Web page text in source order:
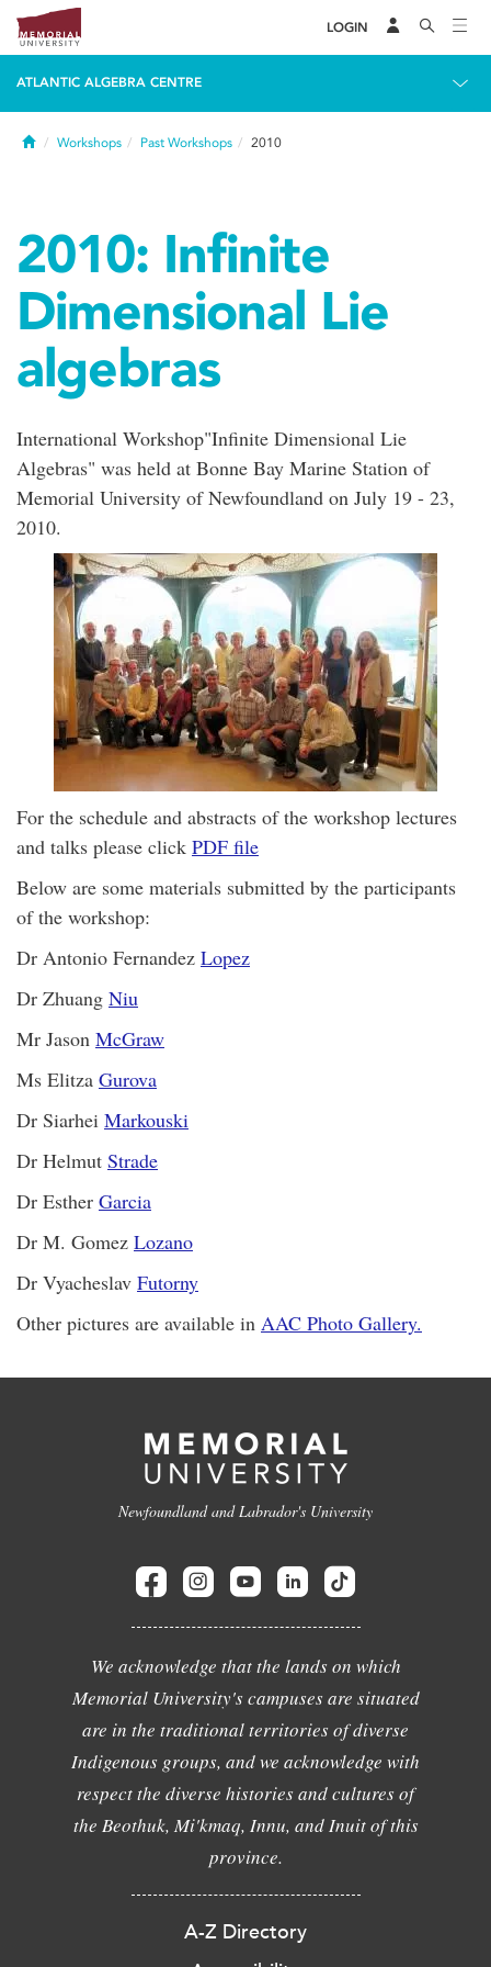
LOGIN
ATLANTIC ALGEBRA CENTRE
HomeWorkshops Past Workshops 2010
2010: Infinite
Dimensional Lie
algebras
International Workshop"Infinite Dimensional Lie
Algebras" was held at Bonne Bay Marine Station of
Memorial University of Newfoundland on July 19 - 23,
2010.
For the schedule and abstracts of the workshop lectures
and talks please click PDF file
Below are some materials submitted by the participants
of the workshop:
Dr Antonio Fernandez Lopez
Dr Zhuang Niu
Mr Jason McGraw
Ms Elitza Gurova
Dr Siarhei Markouski
Dr Helmut Strade
Dr Esther Garcia
Dr M. Gomez Lozano
Dr Vyacheslav Futorny
Other pictures are available in AAC Photo Gallery.
Newfoundland and Labrador's University
We acknowledge that the lands on which
Memorial University's campuses are situated
are in the traditional territories of diverse
Indigenous groups, and we acknowledge with
respect the diverse histories and cultures of
the Beothuk, Mi'kmaq, Innu, and Inuit of this
province.
A-Z Directory